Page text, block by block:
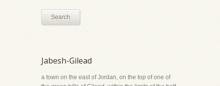
Search
Jabesh-Gilead
a town on the east of Jordan, on the top of one of